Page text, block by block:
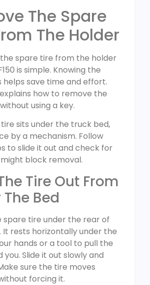
The Spare
The Holder
spare tire from the holder
is simple. Knowing the
helps save time and effort.
how to remove the
using a key.
sits under the truck bed,
by a mechanism. Follow
to slide it out and check for
block removal.
Tire Out From
Bed
spare tire under the rear of
It rests horizontally under the
hands or a tool to pull the
Slide it out slowly and
sure the tire moves
forcing it.